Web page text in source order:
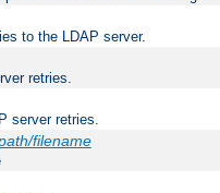
to the LDAP server.
retries.
server retries.
filename